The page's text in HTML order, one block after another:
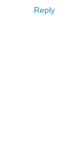
Reply